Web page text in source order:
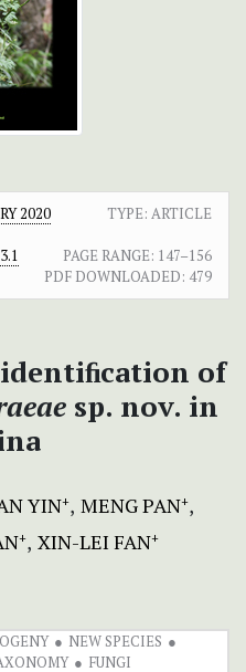
2020
TYPE: ARTICLE
PAGE RANGE: 147–156
PDF DOWNLOADED: 479
of
sp. nov. in
YIN+ MENG PAN+
+ XIN-LEI FAN+
NEW SPECIES
FUNGI